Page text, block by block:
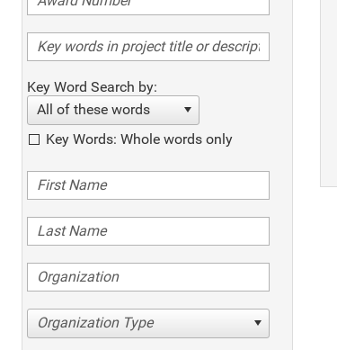
Key Word Search by:
All of these words
Key Words: Whole words only
Organization Type